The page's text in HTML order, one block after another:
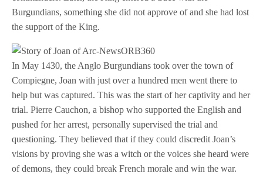
Burgundians, something she did not approve of and she had lost
the support of the King.
In May 1430, the Anglo Burgundians took over the town of
Compiegne, Joan with just over a hundred men went there to
help but was captured. This was the start of her captivity and her
trial. Pierre Cauchon, a bishop who supported the English and
pushed for her arrest, personally supervised the trial and
questioning. They believed that if they could discredit Joan’s
visions by proving she was a witch or the voices she heard were
of demons, they could break French morale and win the war.